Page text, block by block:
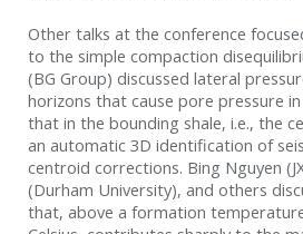
Other talks at the conference
to the simple compaction
(BG Group) discussed lateral
horizons that cause pore pressure
that in the bounding shale, i.e., the
an automatic 3D identification of
centroid corrections. Bing Nguyen
(Durham University), and others
that, above a formation